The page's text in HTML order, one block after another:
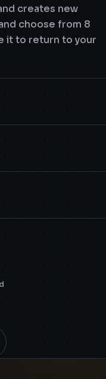
creates new
choose from 8
it to return to your